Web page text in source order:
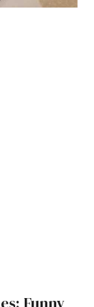
Funny